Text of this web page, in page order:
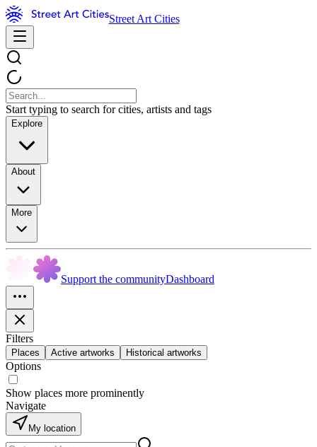
Street Art Cities
Start typing to search for cities, artists and tags
Explore
About
More
Support the communityDashboard
Filters
Places Active artworks Historical artworks
Options
Show places more prominently
Navigate
My location